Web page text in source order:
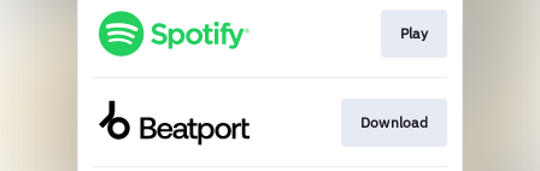
Play
Download